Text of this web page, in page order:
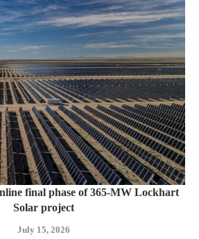
final phase of 365-MW Lockhart
Solar project
July 15, 2026